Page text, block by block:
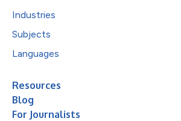
Industries
Subjects
Languages
Resources
Blog
For Journalists